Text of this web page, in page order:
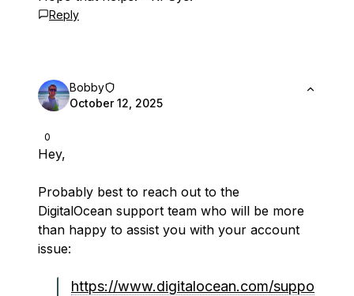
Reply
0
Bobby
October 12, 2025
Hey,
Probably best to reach out to the
DigitalOcean support team who will be more
than happy to assist you with your account
issue:
https://www.digitalocean.com/suppo